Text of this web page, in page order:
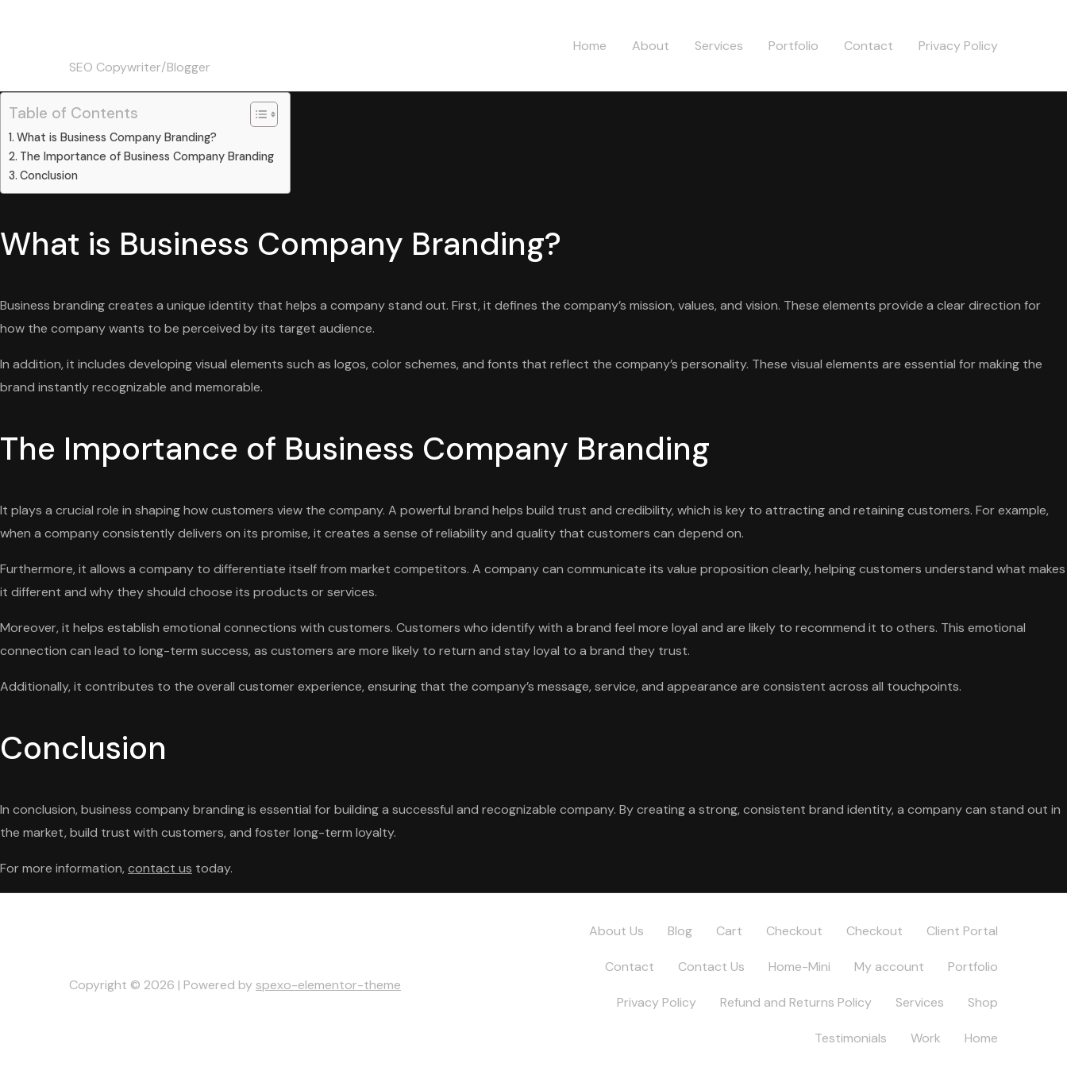
SEO Copywriter/Blogger
Home About Services Portfolio Contact Privacy Policy
Table of Contents
What is Business Company Branding?
The Importance of Business Company Branding
Conclusion
What is Business Company Branding?
Business branding creates a unique identity that helps a company stand out. First, it defines the company’s mission, values, and vision. These elements provide a clear direction for
how the company wants to be perceived by its target audience.
In addition, it includes developing visual elements such as logos, color schemes, and fonts that reflect the company’s personality. These visual elements are essential for making the
brand instantly recognizable and memorable.
The Importance of Business Company Branding
It plays a crucial role in shaping how customers view the company. A powerful brand helps build trust and credibility, which is key to attracting and retaining customers. For example,
when a company consistently delivers on its promise, it creates a sense of reliability and quality that customers can depend on.
Furthermore, it allows a company to differentiate itself from market competitors. A company can communicate its value proposition clearly, helping customers understand what makes
it different and why they should choose its products or services.
Moreover, it helps establish emotional connections with customers. Customers who identify with a brand feel more loyal and are likely to recommend it to others. This emotional
connection can lead to long-term success, as customers are more likely to return and stay loyal to a brand they trust.
Additionally, it contributes to the overall customer experience, ensuring that the company’s message, service, and appearance are consistent across all touchpoints.
Conclusion
In conclusion, business company branding is essential for building a successful and recognizable company. By creating a strong, consistent brand identity, a company can stand out in
the market, build trust with customers, and foster long-term loyalty.
For more information, contact us today.
Copyright © 2026 | Powered byspexo-elementor-theme
About Us Blog Cart Checkout Checkout Client Portal
Contact Contact Us Home-Mini My account Portfolio
Privacy Policy Refund and Returns Policy Services Shop
Testimonials Work Home